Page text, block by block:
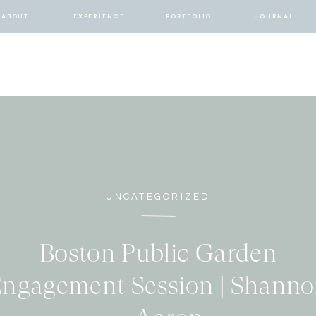
ABOUT PORTFOLIO
EXPERIENCE JOURNAL
UNCATEGORIZED
Boston Public Garden
Session |